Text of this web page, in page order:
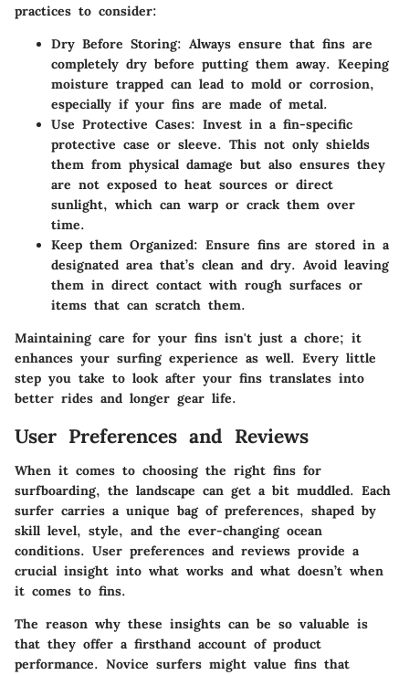
practices to consider:
Dry Before Storing: Always ensure that fins are
completely dry before putting them away. Keeping
moisture trapped can lead to mold or corrosion,
especially if your fins are made of metal.
Use Protective Cases: Invest in a fin-specific
protective case or sleeve. This not only shields
them from physical damage but also ensures they
are not exposed to heat sources or direct
sunlight, which can warp or crack them over
time.
Keep them Organized: Ensure fins are stored in a
designated area that’s clean and dry. Avoid leaving
them in direct contact with rough surfaces or
items that can scratch them.
Maintaining care for your fins isn't just a chore; it
enhances your surfing experience as well. Every little
step you take to look after your fins translates into
better rides and longer gear life.
User Preferences and Reviews
When it comes to choosing the right fins for
surfboarding, the landscape can get a bit muddled. Each
surfer carries a unique bag of preferences, shaped by
skill level, style, and the ever-changing ocean
conditions. User preferences and reviews provide a
crucial insight into what works and what doesn’t when
it comes to fins.
The reason why these insights can be so valuable is
that they offer a firsthand account of product
performance. Novice surfers might value fins that